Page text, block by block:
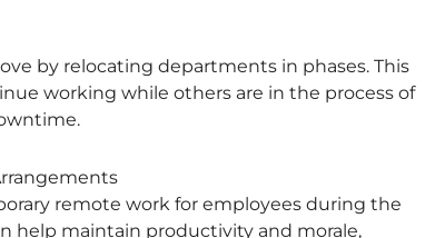
by relocating departments in phases. This
working while others are in the process of
remote work for employees during the
help maintain productivity and morale,